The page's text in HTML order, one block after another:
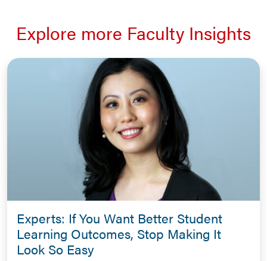
Explore more Faculty Insights
Experts: If You Want Better Student
Learning Outcomes, Stop Making It
Look So Easy